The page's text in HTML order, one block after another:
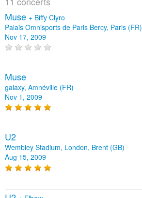
Muse + Biffy Clyro
Palais Omnisports de Paris Bercy, Paris (FR)
Nov 17, 2009
Muse
galaxy, Amnéville (FR)
Nov 1, 2009
U2
Wembley Stadium, London, Brent (GB)
Aug 15, 2009